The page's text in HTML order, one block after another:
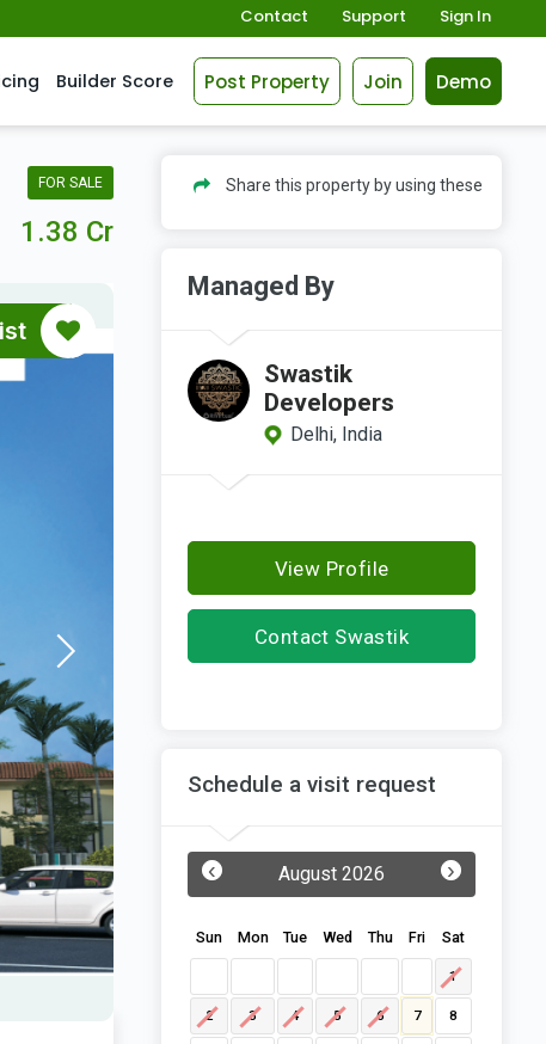
Contact Support Sign In
Builder Score Post Property Join Demo
FOR SALE
1.38 Cr
Share this property by using these
Managed By
Swastik
Developers
Delhi, India
View Profile
Contact Swastik
Schedule a visit request
August 2026
‹ ›
Sun Mon Tue Wed Thu Fri Sat
1
2 3 4 5 6 7 8